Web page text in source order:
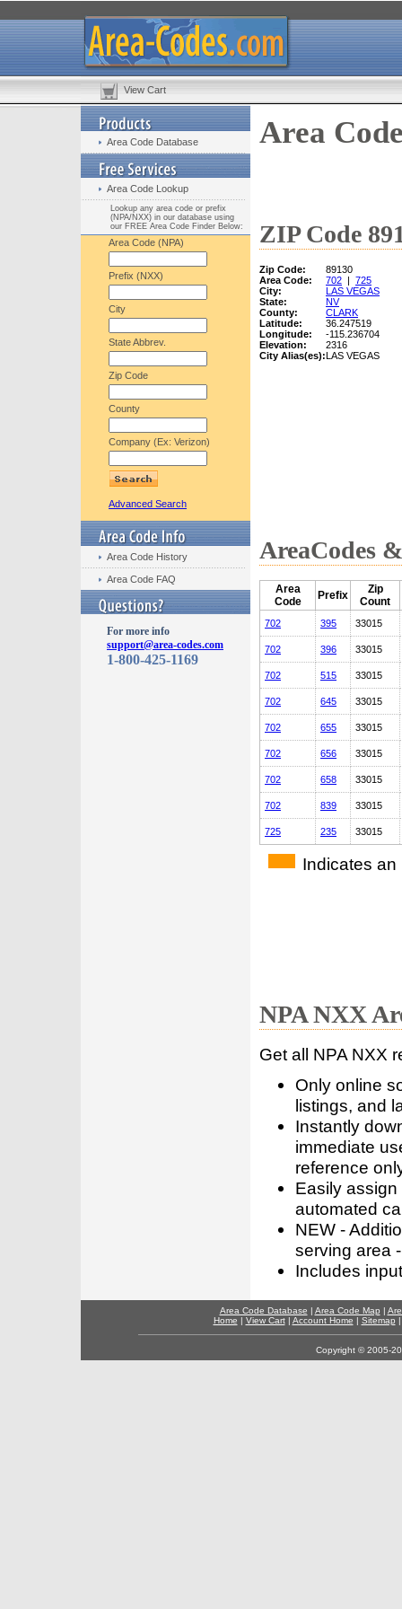
View Cart
Area Code Database
Area Code Lookup
Lookup any area code or prefix
(NPA/NXX) in our database using
our FREE Area Code Finder Below:
Area Code (NPA)
Prefix (NXX)
City
State Abbrev.
Zip Code
County
Company (Ex: Verizon)
Advanced Search
Area Code History
Area Code FAQ
For more info
support@area-codes.com
1-800-425-1169
Area
ZIP Code
Zip Code:
89130
Area Code:
702 | 725
City:
LAS VEGAS
State:
NV
County:
CLARK
Latitude:
36.247519
Longitude:
-115.236704
Elevation:
2316
City Alias(es):LAS VEGAS
AreaCodes
Area
Code
Prefix
Zip
Count
702 395 33015
702 396 33015
702 515 33015
702 645 33015
702 655 33015
702 656 33015
702 658 33015
702 839 33015
725 235 33015
Indicates an
NPA NXX
Get all NPA NXX
Only online
listings, and
Instantly
immediate
reference
Easily
automated
NEW -
serving area
Includes
Area Code Database | Area Code Map |
Home | View Cart| Account Home | Sitemap
Copyright © 2005-